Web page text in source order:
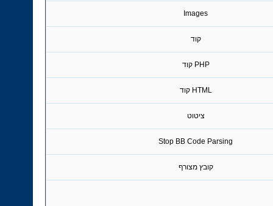
Images
קוד
PHP קוד
HTML קוד
ציטוט
Stop BB Code Parsing
קובץ מצורף